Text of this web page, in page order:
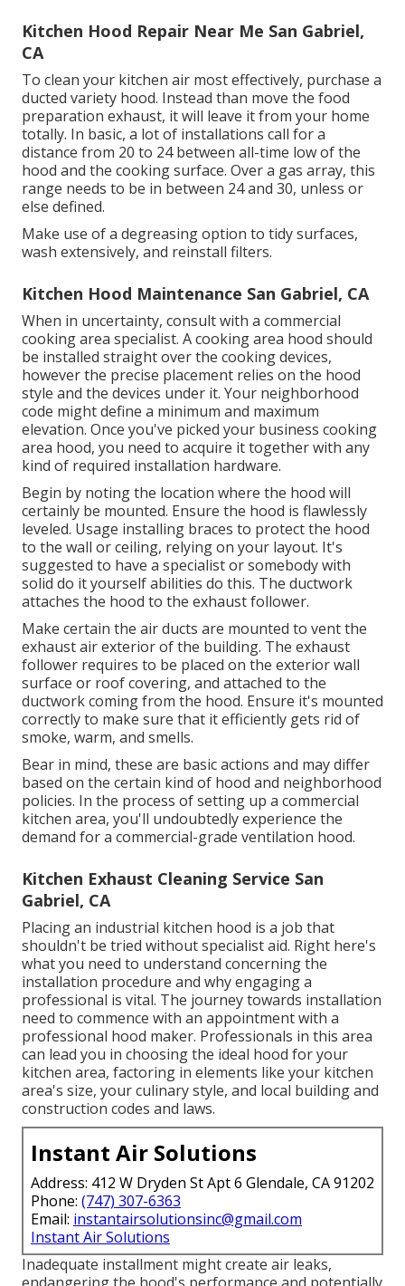
Kitchen Hood Repair Near Me San Gabriel,
CA
To clean your kitchen air most effectively, purchase a
ducted variety hood. Instead than move the food
preparation exhaust, it will leave it from your home
totally. In basic, a lot of installations call for a
distance from 20 to 24 between all-time low of the
hood and the cooking surface. Over a gas array, this
range needs to be in between 24 and 30, unless or
else defined.
Make use of a degreasing option to tidy surfaces,
wash extensively, and reinstall filters.
Kitchen Hood Maintenance San Gabriel, CA
When in uncertainty, consult with a commercial
cooking area specialist. A cooking area hood should
be installed straight over the cooking devices,
however the precise placement relies on the hood
style and the devices under it. Your neighborhood
code might define a minimum and maximum
elevation. Once you've picked your business cooking
area hood, you need to acquire it together with any
kind of required installation hardware.
Begin by noting the location where the hood will
certainly be mounted. Ensure the hood is flawlessly
leveled. Usage installing braces to protect the hood
to the wall or ceiling, relying on your layout. It's
suggested to have a specialist or somebody with
solid do it yourself abilities do this. The ductwork
attaches the hood to the exhaust follower.
Make certain the air ducts are mounted to vent the
exhaust air exterior of the building. The exhaust
follower requires to be placed on the exterior wall
surface or roof covering, and attached to the
ductwork coming from the hood. Ensure it's mounted
correctly to make sure that it efficiently gets rid of
smoke, warm, and smells.
Bear in mind, these are basic actions and may differ
based on the certain kind of hood and neighborhood
policies. In the process of setting up a commercial
kitchen area, you'll undoubtedly experience the
demand for a commercial-grade ventilation hood.
Kitchen Exhaust Cleaning Service San
Gabriel, CA
Placing an industrial kitchen hood is a job that
shouldn't be tried without specialist aid. Right here's
what you need to understand concerning the
installation procedure and why engaging a
professional is vital. The journey towards installation
need to commence with an appointment with a
professional hood maker. Professionals in this area
can lead you in choosing the ideal hood for your
kitchen area, factoring in elements like your kitchen
area's size, your culinary style, and local building and
construction codes and laws.
Instant Air Solutions
Address: 412 W Dryden St Apt 6 Glendale, CA 91202
Phone: (747) 307-6363
Email: instantairsolutionsinc@gmail.com
Instant Air Solutions
Inadequate installment might create air leaks,